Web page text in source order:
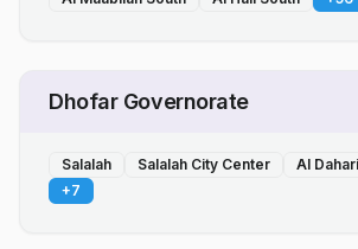
Dhofar Governorate
Salalah Salalah City Center Al
+7